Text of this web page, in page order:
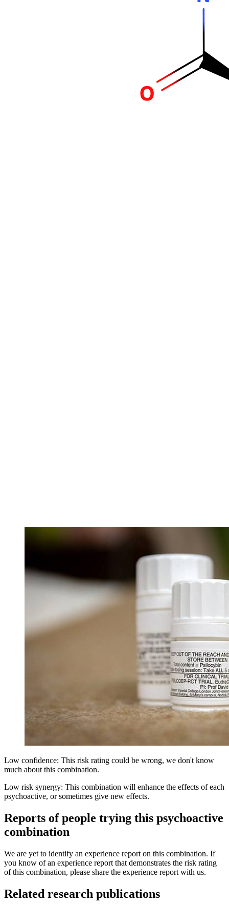
Low confidence: This risk rating could be wrong, we don't know
much about this combination.
Low risk synergy: This combination will enhance the effects of each
psychoactive, or sometimes give new effects.
Reports of people trying this psychoactive
combination
We are yet to identify an experience report on this combination. If
you know of an experience report that demonstrates the risk rating
of this combination, please share the experience report with us.
Related research publications